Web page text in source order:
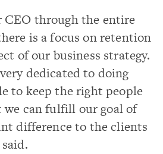
through the entire
is a focus on retention
of our business strategy.
dedicated to doing
to keep the right people
we can fulfill our goal of
difference to the clients